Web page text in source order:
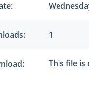
1
This file is